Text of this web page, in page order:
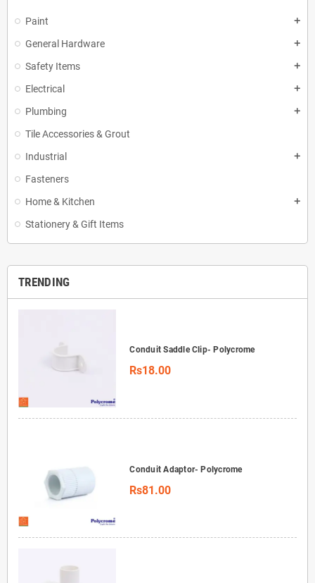
Paint add
General Hardware add
Safety Items add
Electrical add
Plumbing add
Tile Accessories & Grout
Industrial
add
Fasteners
Home & Kitchen
add
Stationery & Gift Items
TRENDING
Conduit Saddle Clip- Polycrome
Rs18.00
Conduit Adaptor- Polycrome
Rs81.00